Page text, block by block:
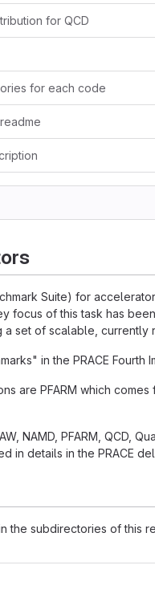
for QCD
for each code
Suite) for
focus of this task has
set of scalable,
in the PRACE Fourth
are PFARM which comes
NAMD, PFARM, QCD,
details in the PRACE
the subdirectories of this